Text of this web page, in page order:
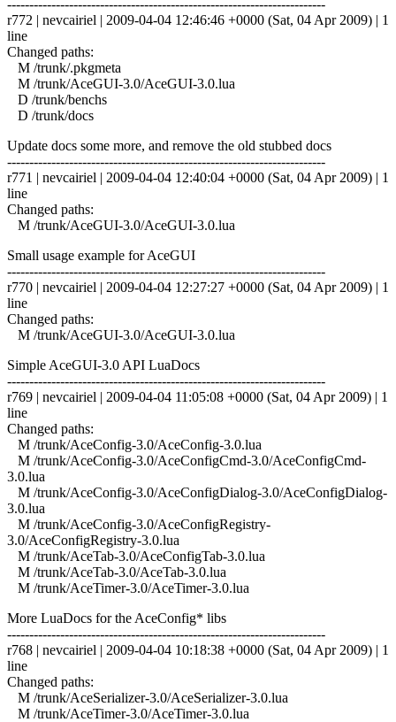
------------------------------------------------------------------------
r772 | nevcairiel | 2009-04-04 12:46:46 +0000 (Sat, 04 Apr 2009) | 1
line
Changed paths:
M /trunk/.pkgmeta
M /trunk/AceGUI-3.0/AceGUI-3.0.lua
D /trunk/benchs
D /trunk/docs
Update docs some more, and remove the old stubbed docs
------------------------------------------------------------------------
r771 | nevcairiel | 2009-04-04 12:40:04 +0000 (Sat, 04 Apr 2009) | 1
line
Changed paths:
M /trunk/AceGUI-3.0/AceGUI-3.0.lua
Small usage example for AceGUI
------------------------------------------------------------------------
r770 | nevcairiel | 2009-04-04 12:27:27 +0000 (Sat, 04 Apr 2009) | 1
line
Changed paths:
M /trunk/AceGUI-3.0/AceGUI-3.0.lua
Simple AceGUI-3.0 API LuaDocs
------------------------------------------------------------------------
r769 | nevcairiel | 2009-04-04 11:05:08 +0000 (Sat, 04 Apr 2009) | 1
line
Changed paths:
M /trunk/AceConfig-3.0/AceConfig-3.0.lua
M /trunk/AceConfig-3.0/AceConfigCmd-3.0/AceConfigCmd-
3.0.lua
M /trunk/AceConfig-3.0/AceConfigDialog-3.0/AceConfigDialog-
3.0.lua
M /trunk/AceConfig-3.0/AceConfigRegistry-
3.0/AceConfigRegistry-3.0.lua
M /trunk/AceTab-3.0/AceConfigTab-3.0.lua
M /trunk/AceTab-3.0/AceTab-3.0.lua
M /trunk/AceTimer-3.0/AceTimer-3.0.lua
More LuaDocs for the AceConfig* libs
------------------------------------------------------------------------
r768 | nevcairiel | 2009-04-04 10:18:38 +0000 (Sat, 04 Apr 2009) | 1
line
Changed paths:
M /trunk/AceSerializer-3.0/AceSerializer-3.0.lua
M /trunk/AceTimer-3.0/AceTimer-3.0.lua